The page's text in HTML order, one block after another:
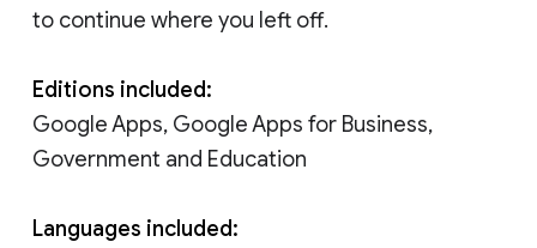
to continue where you left off.
Editions included:
Google Apps, Google Apps for Business,
Government and Education
Languages included: